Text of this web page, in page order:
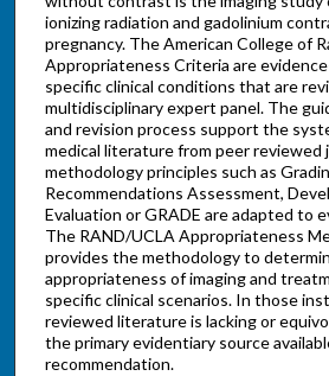
ionizing radiation and gadolinium
pregnancy. The American College of
Appropriateness Criteria are
specific clinical conditions that are
multidisciplinary expert panel. The
and revision process support the
medical literature from peer reviewed
methodology principles such as
Recommendations Assessment,
Evaluation or GRADE are adapted to
The RAND/UCLA Appropriateness
provides the methodology to
appropriateness of imaging and
specific clinical scenarios. In those
reviewed literature is lacking or
the primary evidentiary source
recommendation.